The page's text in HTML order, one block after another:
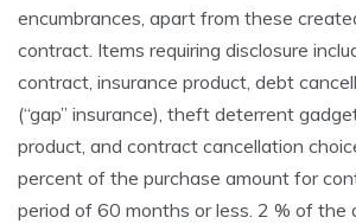
encumbrances, apart from these
contract. Items requiring disclosure
contract, insurance product, debt
(“gap” insurance), theft deterrent
product, and contract cancellation
percent of the purchase amount for
period of 60 months or less. 2 % of the